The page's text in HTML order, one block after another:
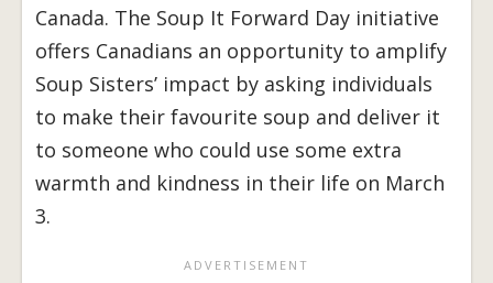
Canada. The Soup It Forward Day initiative
offers Canadians an opportunity to amplify
Soup Sisters’ impact by asking individuals
to make their favourite soup and deliver it
to someone who could use some extra
warmth and kindness in their life on March
3.